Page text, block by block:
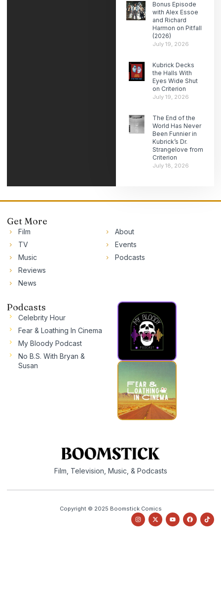
Bonus Episode
with Alex Essoe
and Richard
Harmon on Pitfall
(2026)
July 19, 2026
Kubrick Decks
the Halls With
Eyes Wide Shut
on Criterion
July 19, 2026
The End of the
World Has Never
Been Funnier in
Kubrick’s Dr.
Strangelove from
Criterion
July 18, 2026
Get More
Film
TV
Music
Reviews
News
About
Events
Podcasts
Podcasts
Celebrity Hour
Fear & Loathing In Cinema
My Bloody Podcast
No B.S. With Bryan &
Susan
Film, Television, Music, & Podcasts
Copyright © 2025 Boomstick Comics